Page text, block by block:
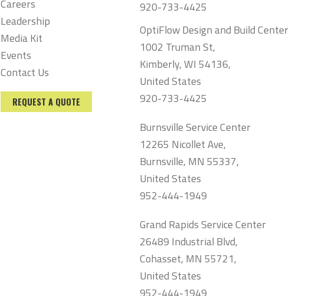
Careers
Leadership
Media Kit
Events
Contact Us
REQUEST A QUOTE
920-733-4425
OptiFlow Design and Build Center
1002 Truman St,
Kimberly, WI 54136,
United States
920-733-4425
Burnsville Service Center
12265 Nicollet Ave,
Burnsville, MN 55337,
United States
952-444-1949
Grand Rapids Service Center
26489 Industrial Blvd,
Cohasset, MN 55721,
United States
952-444-1949